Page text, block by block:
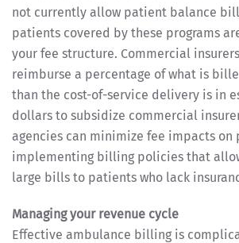
not currently allow patient balance
patients covered by these programs
your fee structure. Commercial
reimburse a percentage of what is
than the cost-of-service delivery is in
dollars to subsidize commercial
agencies can minimize fee impacts on
implementing billing policies that
large bills to patients who lack
Managing your revenue cycle
Effective ambulance billing is